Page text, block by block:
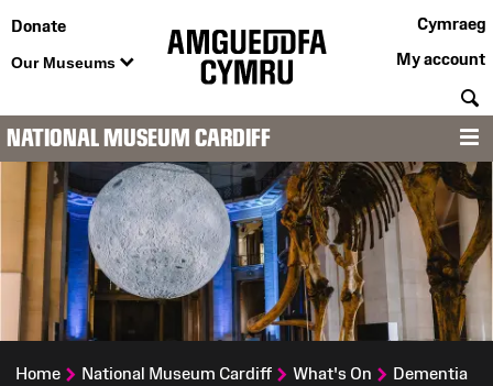
Donate
Our Museums
Cymraeg
My account
NATIONAL MUSEUM CARDIFF
Home National Museum Cardiff What's On
Dementia